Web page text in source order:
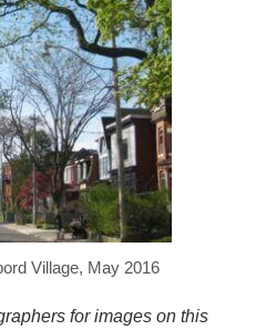
Village, May 2016
for images on this